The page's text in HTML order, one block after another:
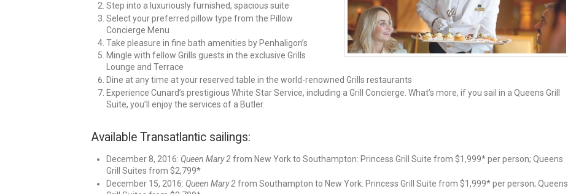
Step into a luxuriously furnished, spacious suite
Select your preferred pillow type from the Pillow
Concierge Menu
Take pleasure in fine bath amenities by Penhaligon’s
Mingle with fellow Grills guests in the exclusive Grills
Lounge and Terrace
Dine at any time at your reserved table in the world-renowned Grills restaurants
Experience Cunard’s prestigious White Star Service, including a Grill Concierge. What’s more, if you sail in a Queens Grill
Suite, you’ll enjoy the services of a Butler.
Available Transatlantic sailings:
December 8, 2016: Queen Mary 2from New York to Southampton: Princess Grill Suite from $1,999* per person; Queens
Grill Suites from $2,799*
December 15, 2016: Queen Mary 2from Southampton to New York: Princess Grill Suite from $1,999* per person; Queens